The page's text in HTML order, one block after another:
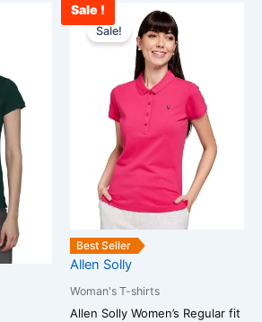
Current
price
multiple
variants.
The
options
may
be
chosen
on
the
Sale !
Best Seller
Sale!
Allen Solly
Woman's T-shirts
Allen Solly Women’s Regular fit
price
was:
₹1,099.00.
variants.
The
options
may
be
chosen